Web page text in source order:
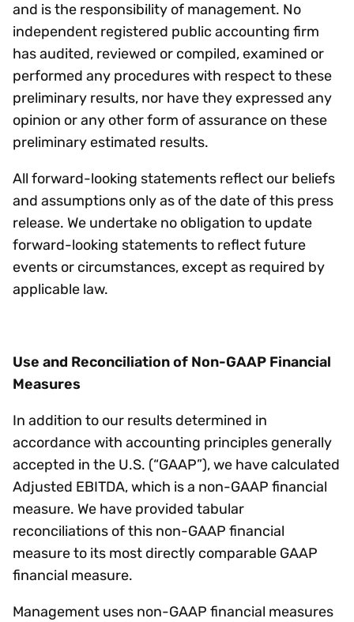
and is the responsibility of management. No
independent registered public accounting firm
has audited, reviewed or compiled, examined or
performed any procedures with respect to these
preliminary results, nor have they expressed any
opinion or any other form of assurance on these
preliminary estimated results.
All forward-looking statements reflect our beliefs
and assumptions only as of the date of this press
release. We undertake no obligation to update
forward-looking statements to reflect future
events or circumstances, except as required by
applicable law.
Use and Reconciliation of Non-GAAP Financial
Measures
In addition to our results determined in
accordance with accounting principles generally
accepted in the U.S. (“GAAP”), we have calculated
Adjusted EBITDA, which is a non-GAAP financial
measure. We have provided tabular
reconciliations of this non-GAAP financial
measure to its most directly comparable GAAP
financial measure.
Management uses non-GAAP financial measures